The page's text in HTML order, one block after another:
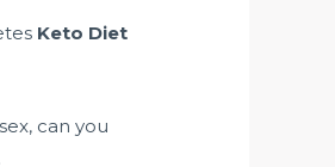
Keto Diet
can you